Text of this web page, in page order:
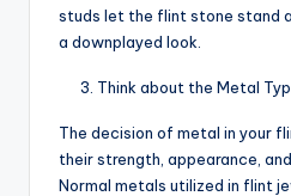
studs let the flint stone stand
a downplayed look.
Think about the Metal
The decision of metal in your
their strength, appearance,
Normal metals utilized in flint